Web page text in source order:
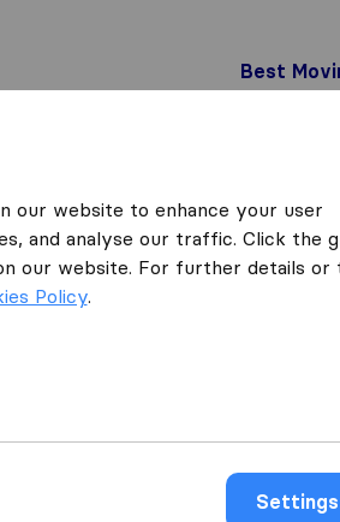
Best
our website to enhance your user
and analyse our traffic. Click the
our website. For further details or
Policy.
Settings